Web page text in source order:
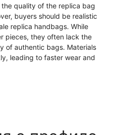
quality of the replica bag
buyers should be realistic
replica handbags. While
pieces, they often lack the
of authentic bags. Materials
leading to faster wear and